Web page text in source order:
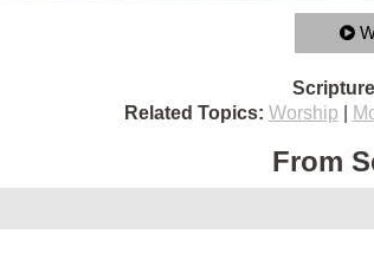
Related Topics: Worship
From